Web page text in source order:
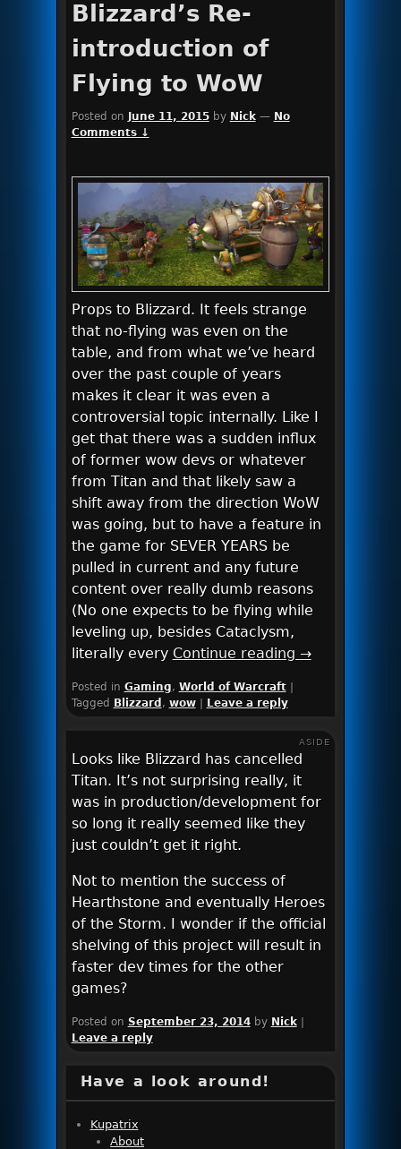
Blizzard’s Re-
introduction of
Flying to WoW
Posted on June 11, 2015 by Nick — No
Comments ↓
Props to Blizzard. It feels strange
that no-flying was even on the
table, and from what we’ve heard
over the past couple of years
makes it clear it was even a
controversial topic internally. Like I
get that there was a sudden influx
of former wow devs or whatever
from Titan and that likely saw a
shift away from the direction WoW
was going, but to have a feature in
the game for SEVER YEARS be
pulled in current and any future
content over really dumb reasons
(No one expects to be flying while
leveling up, besides Cataclysm,
literally every Continue reading →
Posted in Gaming, World of Warcraft |
Tagged Blizzard , wow | Leave a reply
ASIDE
Looks like Blizzard has cancelled
Titan. It’s not surprising really, it
was in production/development for
so long it really seemed like they
just couldn’t get it right.
Not to mention the success of
Hearthstone and eventually Heroes
of the Storm. I wonder if the official
shelving of this project will result in
faster dev times for the other
games?
Posted on September 23, 2014 by Nick |
Leave a reply
Have a look around!
Kupatrix
About